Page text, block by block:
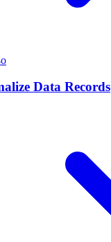
Data Records